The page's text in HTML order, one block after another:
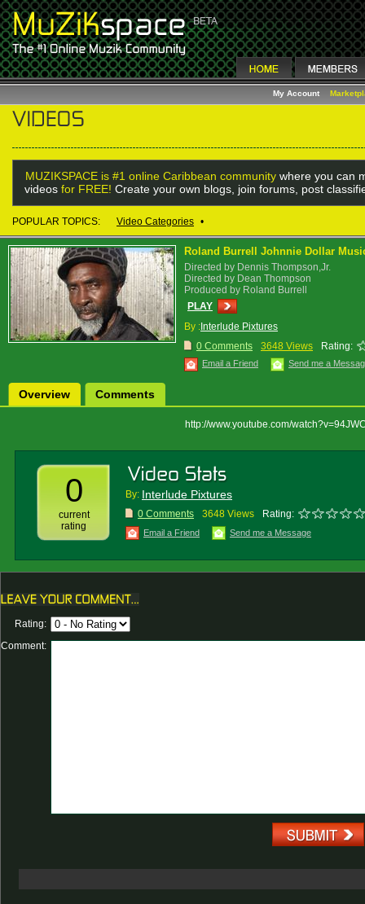
My Account
MUZIKSPACE is #1 online Caribbean community where you can
videos for FREE! Create your own blogs, join forums, post
POPULAR TOPICS: Video Categories •
Roland Burrell Johnnie Dollar
Directed by Dennis Thompson,Jr.
Directed by Dean Thompson
Produced by Roland Burrell
PLAY
By : Interlude Pixtures
0 Comments
3648 Views Rating:
Email a Friend Send me a
Overview Comments
http://www.youtube.com/
0
current
rating
By: Interlude Pixtures
0 Comments 3648 Views Rating:
Email a Friend Send me a Message
Rating:
Comment: